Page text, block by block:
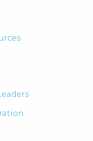
ourselves: am I really
the kind of
cold coconut after a
.
out the best
who put their
The
encounters with
even if it’s as simple
we don’t share a